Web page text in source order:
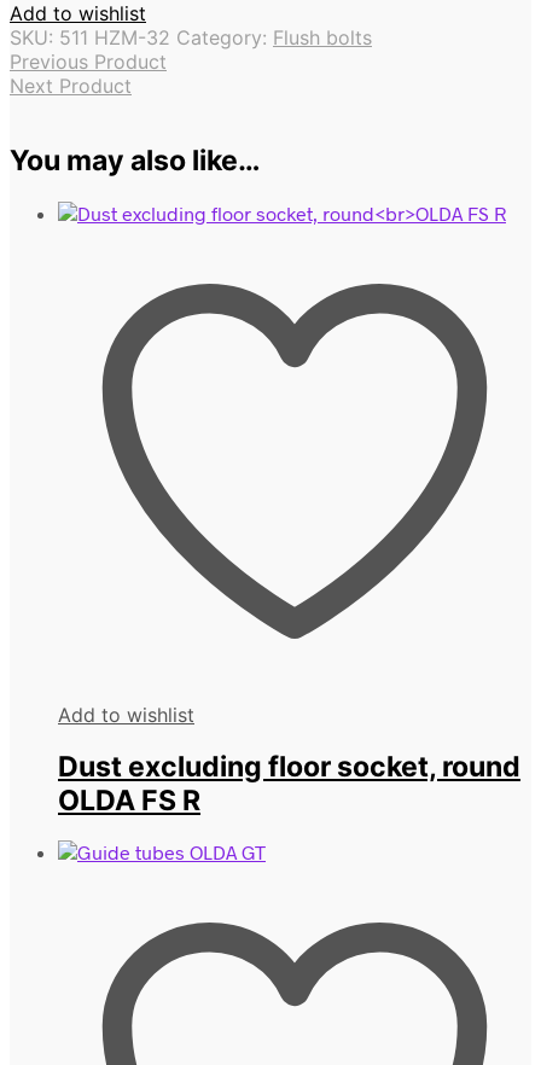
Add to wishlist
SKU: 511 HZM-32 Category: Flush bolts
Previous Product
Next Product
You may also like…
Add to wishlist
Dust excluding floor socket, round
OLDA FS R